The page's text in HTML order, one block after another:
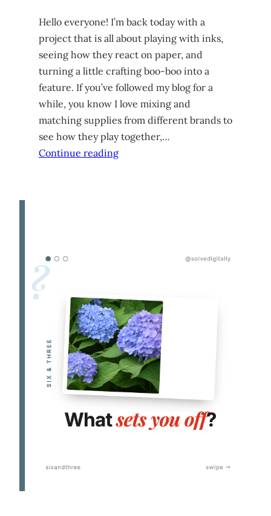
Hello everyone! I’m back today with a
project that is all about playing with inks,
seeing how they react on paper, and
turning a little crafting boo-boo into a
feature. If you’ve followed my blog for a
while, you know I love mixing and
matching supplies from different brands to
see how they play together,…
Continue reading